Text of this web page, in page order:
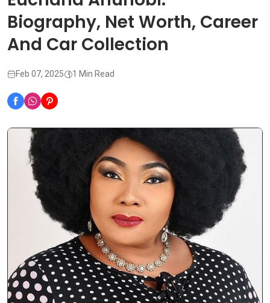
Biography, Net Worth, Career
And Car Collection
Feb 07, 2025 1 Min Read